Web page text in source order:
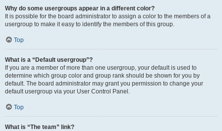
Why do some usergroups appear in a different color?
It is possible for the board administrator to assign a color to the members of a
usergroup to make it easy to identify the members of this group.
Top
What is a “Default usergroup”?
If you are a member of more than one usergroup, your default is used to
determine which group color and group rank should be shown for you by
default. The board administrator may grant you permission to change your
default usergroup via your User Control Panel.
Top
What is “The team” link?